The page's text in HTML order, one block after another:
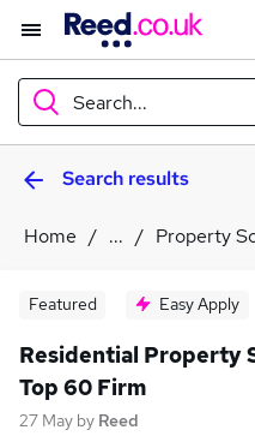
Search...
WhatSearch results
Home ... Property
Featured Easy Apply
Residential Property
Top 60 Firm
27 May by Reed